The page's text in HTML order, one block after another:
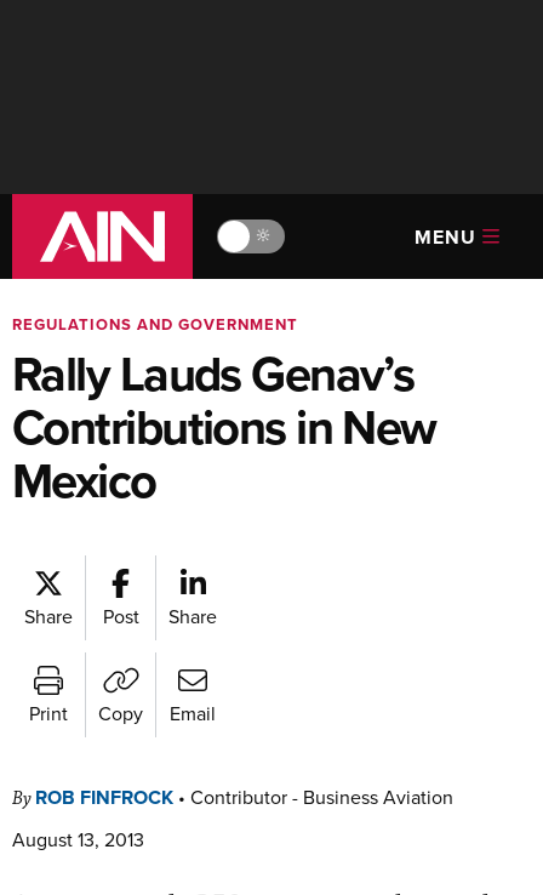
🔆 MENU
REGULATIONS AND GOVERNMENT
Rally Lauds Genav’s
Contributions in New
Mexico
Share Post Share
Print Copy Email
By ROB FINFROCK • Contributor - Business Aviation
August 13, 2013